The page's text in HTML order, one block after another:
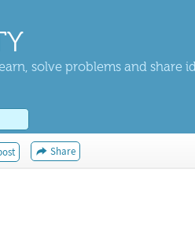
solve problems and share
Share